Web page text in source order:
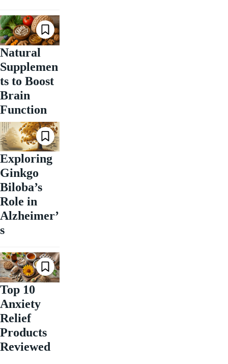
Natural
Supplemen
ts to Boost
Brain
Function
Exploring
Ginkgo
Biloba’s
Role in
Alzheimer’
s
Top 10
Anxiety
Relief
Products
Reviewed